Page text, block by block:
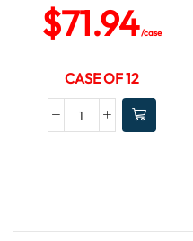
$71.94/case
CASE OF 12